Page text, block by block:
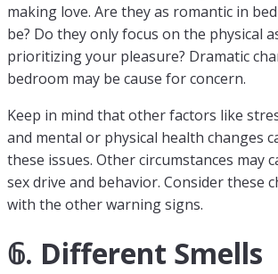
making love. Are they as romantic in
be? Do they only focus on the physical
prioritizing your pleasure? Dramatic
bedroom may be cause for concern.
Keep in mind that other factors like
and mental or physical health changes
these issues. Other circumstances may
sex drive and behavior. Consider these
with the other warning signs.
𝟞. Different Smells